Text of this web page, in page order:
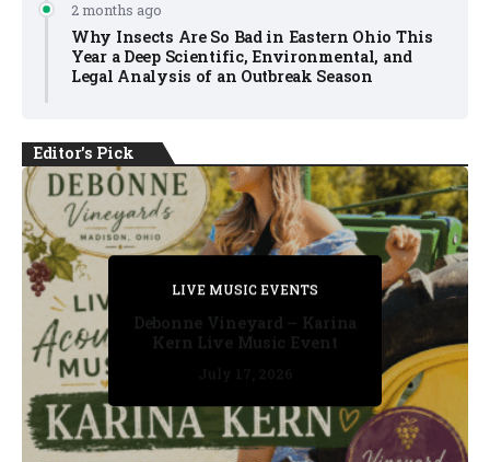
2 months ago
Why Insects Are So Bad in Eastern Ohio This
Year a Deep Scientific, Environmental, and
Legal Analysis of an Outbreak Season
Editor's Pick
PRIVATE DETECTIVE
July 11, 2026
LIVE MUSIC EVENTS
July 17, 2026
PRIVATE DETECTIVE
July 16, 2026
PRIVATE DETECTIVE
July 11, 2026
LIVE MUSIC EVENTS
Debonne Vineyard – Karina
Kern Live Music Event